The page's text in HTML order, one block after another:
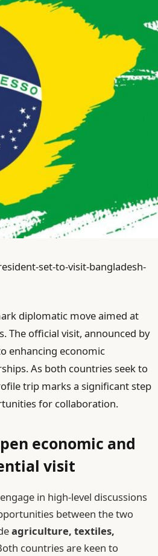
set-to-visit-bangladesh-
diplomatic move aimed at
The official visit, announced by
enhancing economic
As both countries seek to
trip marks a significant step
for collaboration.
economic and
visit
in high-level discussions
between the two
agriculture, textiles,
countries are keen to